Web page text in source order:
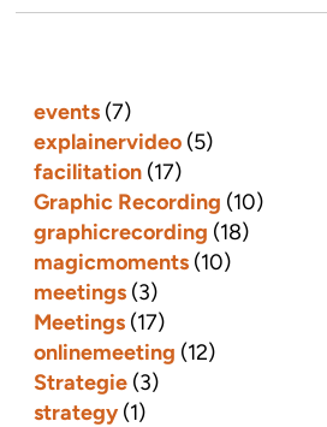
events (7)
explainervideo (5)
facilitation (17)
Graphic Recording (10)
graphicrecording (18)
magicmoments (10)
meetings (3)
Meetings (17)
onlinemeeting (12)
Strategie (3)
strategy (1)